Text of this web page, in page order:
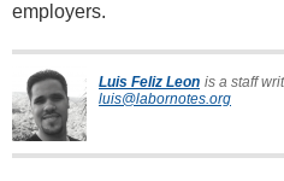
employers.
Luis Feliz Leon is a staff
luis@labornotes.org